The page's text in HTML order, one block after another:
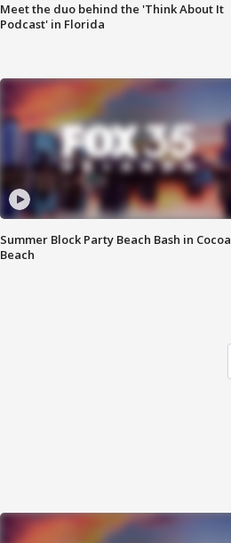
Meet the duo behind the 'Think About It
Podcast' in Florida
Summer Block Party Beach Bash in Cocoa
Beach